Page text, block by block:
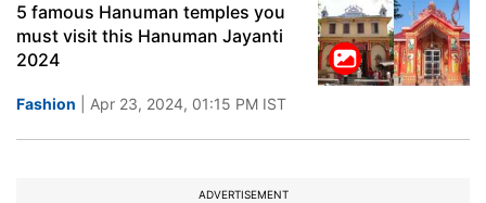
5 famous Hanuman temples you
must visit this Hanuman Jayanti
2024
Fashion | Apr 23, 2024, 01:15 PM IST
ADVERTISEMENT